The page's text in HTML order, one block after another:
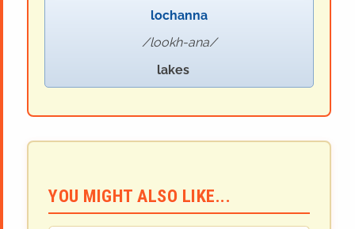
lochanna
lookh-ana
lakes
YOU MIGHT ALSO LIKE...